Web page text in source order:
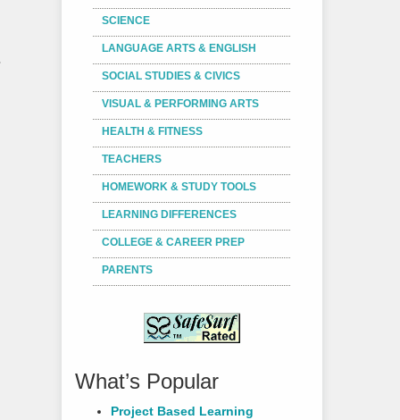
SCIENCE
LANGUAGE ARTS & ENGLISH
SOCIAL STUDIES & CIVICS
VISUAL & PERFORMING ARTS
HEALTH & FITNESS
TEACHERS
HOMEWORK & STUDY TOOLS
LEARNING DIFFERENCES
COLLEGE & CAREER PREP
PARENTS
What’s Popular
Project Based Learning